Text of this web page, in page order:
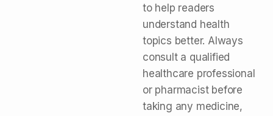
to help readers
understand health
topics better. Always
consult a qualified
healthcare professional
or pharmacist before
taking any medicine,